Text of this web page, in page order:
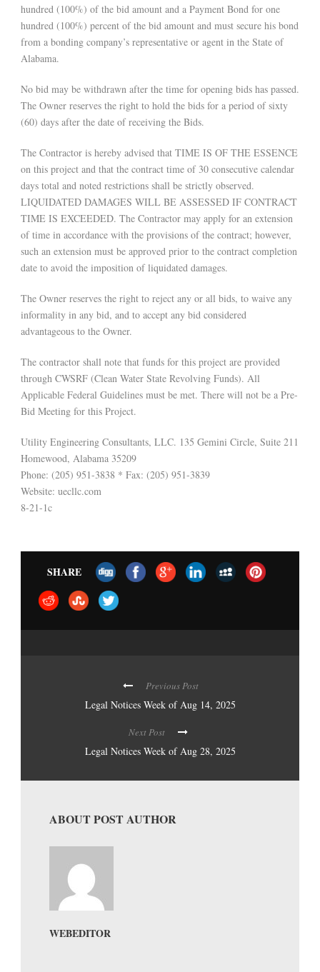
hundred (100%) of the bid amount and a Payment Bond for one
hundred (100%) percent of the bid amount and must secure his bond
from a bonding company’s representative or agent in the State of
Alabama.
No bid may be withdrawn after the time for opening bids has passed.
The Owner reserves the right to hold the bids for a period of sixty
(60) days after the date of receiving the Bids.
The Contractor is hereby advised that TIME IS OF THE ESSENCE
on this project and that the contract time of 30 consecutive calendar
days total and noted restrictions shall be strictly observed.
LIQUIDATED DAMAGES WILL BE ASSESSED IF CONTRACT
TIME IS EXCEEDED. The Contractor may apply for an extension
of time in accordance with the provisions of the contract; however,
such an extension must be approved prior to the contract completion
date to avoid the imposition of liquidated damages.
The Owner reserves the right to reject any or all bids, to waive any
informality in any bid, and to accept any bid considered
advantageous to the Owner.
The contractor shall note that funds for this project are provided
through CWSRF (Clean Water State Revolving Funds). All
Applicable Federal Guidelines must be met. There will not be a Pre-
Bid Meeting for this Project.
Utility Engineering Consultants, LLC. 135 Gemini Circle, Suite 211
Homewood, Alabama 35209
Phone: (205) 951-3838 * Fax: (205) 951-3839
Website: uecllc.com
8-21-1c
SHARE
Previous Post
Legal Notices Week of Aug 14, 2025
Next Post
Legal Notices Week of Aug 28, 2025
ABOUT POST AUTHOR
WEBEDITOR